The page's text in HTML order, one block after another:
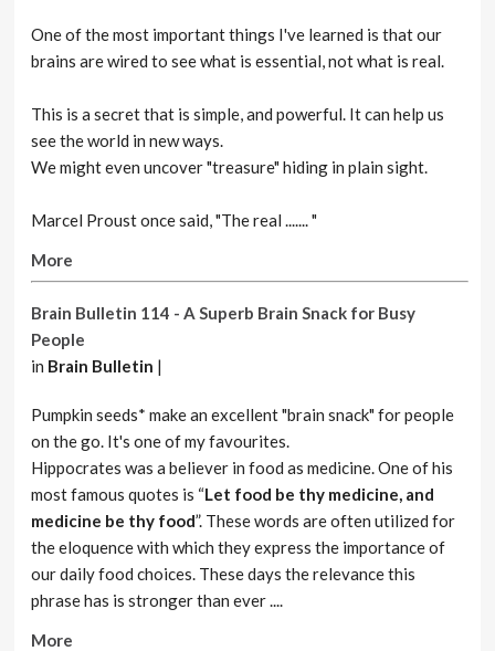
One of the most important things I've learned is that our
brains are wired to see what is essential, not what is real.
This is a secret that is simple, and powerful. It can help us
see the world in new ways.
We might even uncover "treasure" hiding in plain sight.
Marcel Proust once said, "The real ....... "
More
Brain Bulletin 114 - A Superb Brain Snack for Busy
People
in Brain Bulletin |
Pumpkin seeds* make an excellent "brain snack" for people
on the go. It's one of my favourites.
Hippocrates was a believer in food as medicine. One of his
most famous quotes is “Let food be thy medicine, and
medicine be thy food”. These words are often utilized for
the eloquence with which they express the importance of
our daily food choices. These days the relevance this
phrase has is stronger than ever ....
More